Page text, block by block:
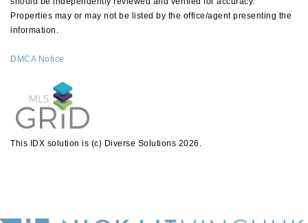
Properties may or may not be listed by the office/agent presenting the
information.
DMCA Notice
This IDX solution is (c) Diverse Solutions 2026.